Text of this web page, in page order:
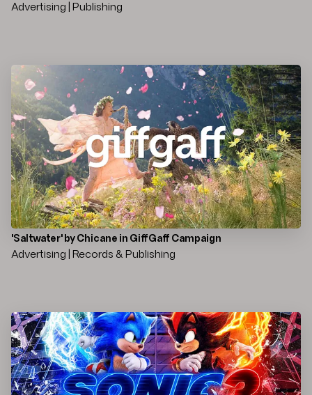
Advertising | Publishing
'Saltwater' by Chicane in GiffGaff Campaign
Advertising | Records & Publishing